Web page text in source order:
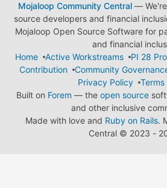
Mojaloop Community Central— We're
source developers and financial
Mojaloop Open Source Software for
and financial
Home
Active Workstreams
PI 28
Contribution
Community
Privacy Policy
Built on Forem — the open source
and other inclusive
Made with love and Ruby on Rails.
Central © 2023 -